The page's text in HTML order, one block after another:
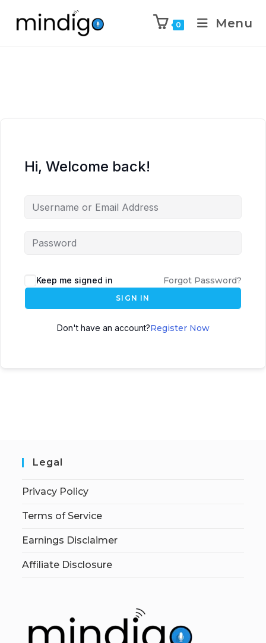
0 Menu
Hi, Welcome back!
Keep me signed in Forgot Password?
SIGN IN
Don't have an account?Register Now
Legal
Privacy Policy
Terms of Service
Earnings Disclaimer
Affiliate Disclosure